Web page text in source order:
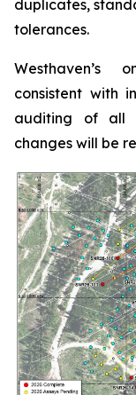
duplicates,
tolerances.
Westhaven’s
consistent with
auditing of all
changes will be